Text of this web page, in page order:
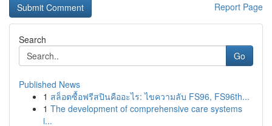
Report Page
Search
Go
Published News
1 สล็อตซื้อฟรีสปินคืออะไร: ไขความลับ FS96, FS96th...
1 The development of comprehensive care systems
i...